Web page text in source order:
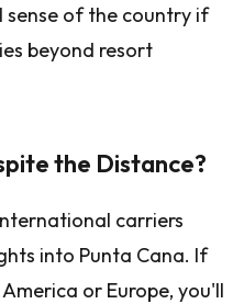
sense of the country if
beyond resort
the Distance?
carriers
into Punta Cana. If
or Europe, you'll